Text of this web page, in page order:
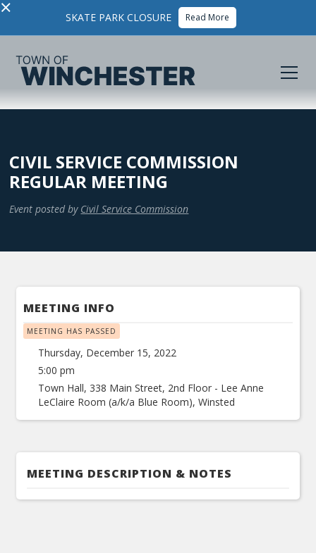
× SKATE PARK CLOSURE Read More
CIVIL SERVICE COMMISSION
REGULAR MEETING
Event posted by Civil Service Commission
MEETING INFO
MEETING HAS PASSED
Thursday, December 15, 2022
5:00 pm
Town Hall, 338 Main Street, 2nd Floor - Lee Anne
LeClaire Room (a/k/a Blue Room), Winsted
MEETING DESCRIPTION & NOTES